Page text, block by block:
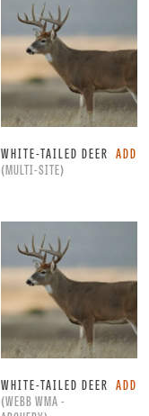
WHITE-TAILED DEER
(MULTI-SITE)
ADD
WHITE-TAILED DEER
(WEBB WMA -
ADD